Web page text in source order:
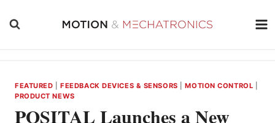
FEATURED |FEEDBACK DEVICES & SENSORS |MOTION CONTROL
PRODUCT NEWS
POSITAL Launches a New